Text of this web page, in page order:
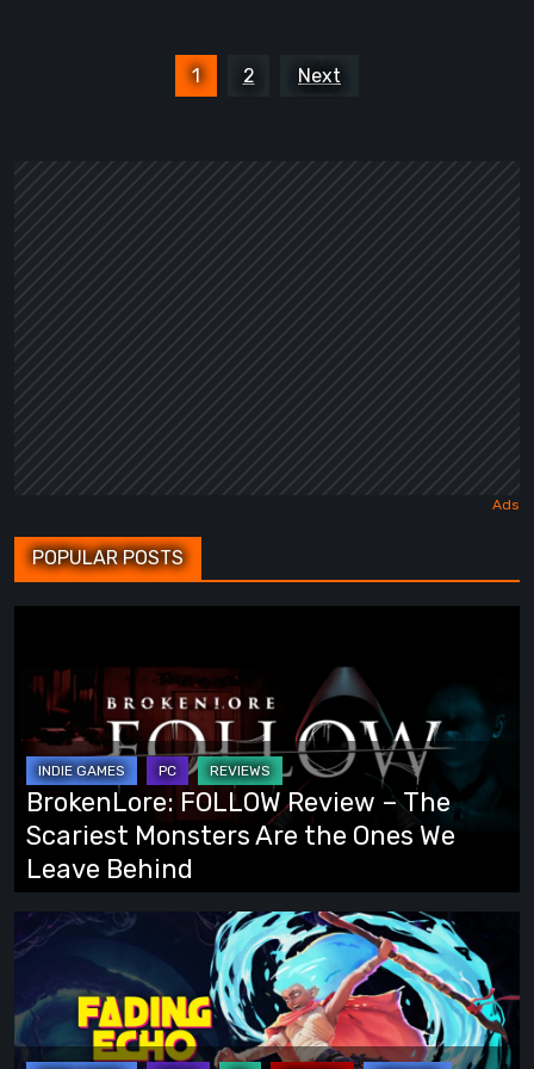
1 2 Next
POPULAR POSTS
Review
The
Scariest
Monsters
Are
the
Ones
We
Leave
Behind
BrokenLore: FOLLOW Review – The
Scariest Monsters Are the Ones We
Leave Behind
Fading
Echo
Demo
Preview:
Finally,